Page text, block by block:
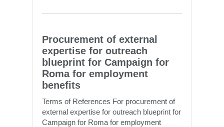
Procurement of external
expertise for outreach
blueprint for Campaign for
Roma for employment
benefits
Terms of References For procurement of
external expertise for outreach blueprint for
Campaign for Roma for employment